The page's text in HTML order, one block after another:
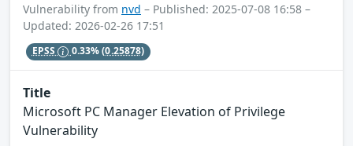
Vulnerability from nvd – Published: 2025-07-08 16:58 –
Updated: 2026-02-26 17:51
EPSS 0.33%(0.25878)
Title
Microsoft PC Manager Elevation of Privilege
Vulnerability